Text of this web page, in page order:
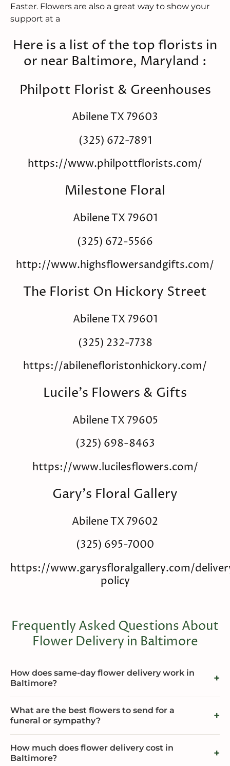
Easter. Flowers are also a great way to show your
support at a
Here is a list of the top florists in
or near Baltimore, Maryland :
Philpott Florist & Greenhouses
Abilene TX 79603
(325) 672-7891
https://www.philpottflorists.com/
Milestone Floral
Abilene TX 79601
(325) 672-5566
http://www.highsflowersandgifts.com/
The Florist On Hickory Street
Abilene TX 79601
(325) 232-7738
https://abilenefloristonhickory.com/
Lucile's Flowers & Gifts
Abilene TX 79605
(325) 698-8463
https://www.lucilesflowers.com/
Gary's Floral Gallery
Abilene TX 79602
(325) 695-7000
https://www.garysfloralgallery.com/
policy
Frequently Asked Questions About
Flower Delivery in Baltimore
How does same-day flower delivery work in
Baltimore?
What are the best flowers to send for a
funeral or sympathy?
How much does flower delivery cost in
Baltimore?